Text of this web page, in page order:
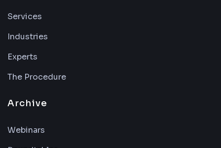
Services
Industries
Experts
The Procedure
Archive
Webinars